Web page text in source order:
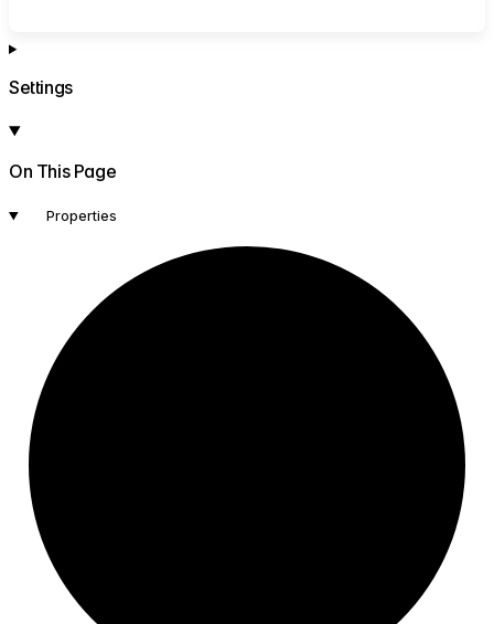
Settings
On This Page
Properties